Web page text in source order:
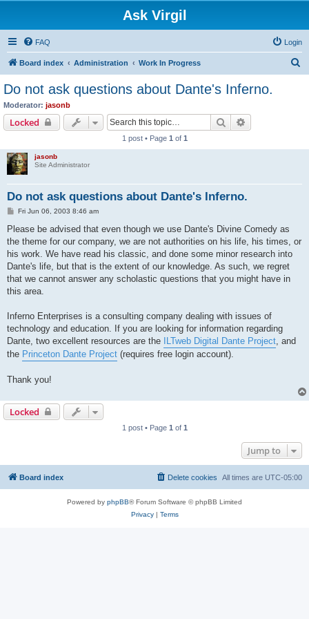
Ask Virgil
FAQ Login
Board index Administration Work In Progress
Do not ask questions about Dante's Inferno.
Moderator: jasonb
Locked Search
1 post • Page 1 of 1
jasonb
Site Administrator
Do not ask questions about Dante's Inferno.
P
s
Fri Jun 06, 2003 8:46 am
Please be advised that even though we use Dante's Divine Comedy as
the theme for our company, we are not authorities on his life, his times, or
his work. We have read his classic, and done some minor research into
Dante's life, but that is the extent of our knowledge. As such, we regret
that we cannot answer any scholastic questions that you might have in
this area.
Inferno Enterprises is a consulting company dealing with issues of
technology and education. If you are looking for information regarding
Dante, two excellent resources are the ILTweb Digital Dante Project , and
the Princeton Dante Project (requires free login account).
Thank you!
Locked
1 post • Page 1 of 1
Jump to
Board index All times are UTC-05:00
Delete cookies
Powered by phpBB® Forum Software © phpBB Limited
Privacy| Terms